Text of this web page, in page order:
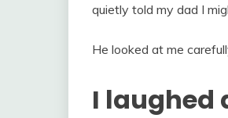
quietly told my dad I
He looked at me
I laughed